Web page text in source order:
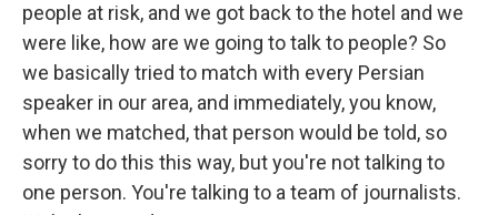
people at risk, and we got back to the hotel and we
were like, how are we going to talk to people? So
we basically tried to match with every Persian
speaker in our area, and immediately, you know,
when we matched, that person would be told, so
sorry to do this this way, but you're not talking to
one person. You're talking to a team of journalists.